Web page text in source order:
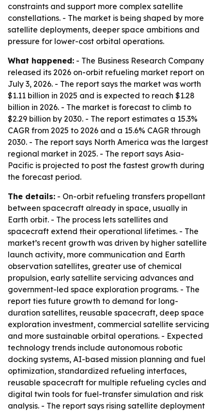
constraints and support more complex satellite
constellations. - The market is being shaped by more
satellite deployments, deeper space ambitions and
pressure for lower-cost orbital operations.
What happened: - The Business Research Company
released its 2026 on-orbit refueling market report on
July 3, 2026. - The report says the market was worth
$1.11 billion in 2025 and is expected to reach $1.28
billion in 2026. - The market is forecast to climb to
$2.29 billion by 2030. - The report estimates a 15.3%
CAGR from 2025 to 2026 and a 15.6% CAGR through
2030. - The report says North America was the largest
regional market in 2025. - The report says Asia-
Pacific is projected to post the fastest growth during
the forecast period.
The details: - On-orbit refueling transfers propellant
between spacecraft already in space, usually in
Earth orbit. - The process lets satellites and
spacecraft extend their operational lifetimes. - The
market’s recent growth was driven by higher satellite
launch activity, more communication and Earth
observation satellites, greater use of chemical
propulsion, early satellite servicing advances and
government-led space exploration programs. - The
report ties future growth to demand for long-
duration satellites, reusable spacecraft, deep space
exploration investment, commercial satellite servicing
and more sustainable orbital operations. - Expected
technology trends include autonomous robotic
docking systems, AI-based mission planning and fuel
optimization, standardized refueling interfaces,
reusable spacecraft for multiple refueling cycles and
digital twin tools for fuel-transfer simulation and risk
analysis. - The report says rising satellite deployment